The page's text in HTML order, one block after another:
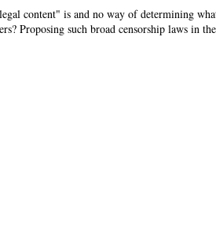
content" is and no way of determining
Proposing such broad censorship laws in